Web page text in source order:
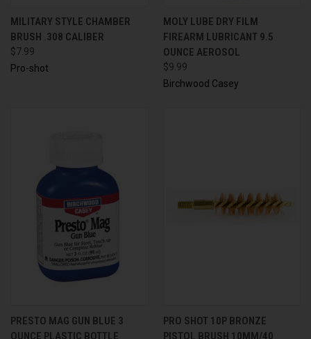
MILITARY STYLE CHAMBER
BRUSH .308 CALIBER
$7.99
Pro-shot
MOLY LUBE DRY FILM
FIREARM LUBRICANT 9.5
OUNCE AEROSOL
$9.99
Birchwood Casey
PRESTO MAG GUN BLUE 3
OUNCE PLASTIC BOTTLE
PRO SHOT 10P BRONZE
PISTOL BRUSH 10MM/40